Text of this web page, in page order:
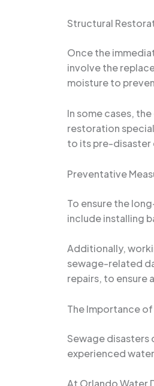
Structural
Once the
involve the
moisture to
In some cases,
restoration
to its pre-
Preventative
To ensure the
include installing
Additionally,
sewage-related
repairs, to ensure
The Importance
Sewage disasters
experienced